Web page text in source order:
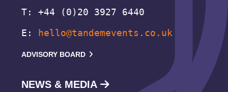
T: +44 (0)20 3927 6440
E:
hello@tandemevents.co.uk
ADVISORY BOARD
NEWS & MEDIA